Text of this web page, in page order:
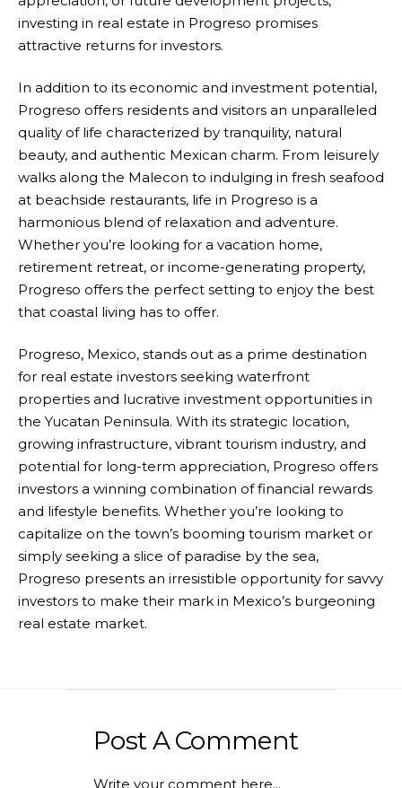
investing in real estate in Progreso promises
attractive returns for investors.
In addition to its economic and investment potential,
Progreso offers residents and visitors an unparalleled
quality of life characterized by tranquility, natural
beauty, and authentic Mexican charm. From leisurely
walks along the Malecon to indulging in fresh seafood
at beachside restaurants, life in Progreso is a
harmonious blend of relaxation and adventure.
Whether you’re looking for a vacation home,
retirement retreat, or income-generating property,
Progreso offers the perfect setting to enjoy the best
that coastal living has to offer.
Progreso, Mexico, stands out as a prime destination
for real estate investors seeking waterfront
properties and lucrative investment opportunities in
the Yucatan Peninsula. With its strategic location,
growing infrastructure, vibrant tourism industry, and
potential for long-term appreciation, Progreso offers
investors a winning combination of financial rewards
and lifestyle benefits. Whether you’re looking to
capitalize on the town’s booming tourism market or
simply seeking a slice of paradise by the sea,
Progreso presents an irresistible opportunity for savvy
investors to make their mark in Mexico’s burgeoning
real estate market.
Post A Comment